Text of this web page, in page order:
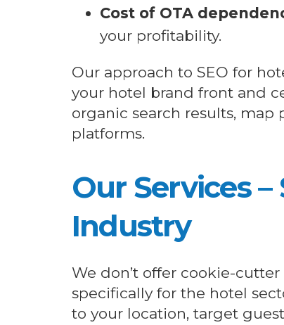
Cost of OTA
your profitability.
Our approach to SEO for
your hotel brand front and
organic search results, map
platforms.
Our Services –
Industry
We don’t offer cookie-
specifically for the hotel
to your location, target